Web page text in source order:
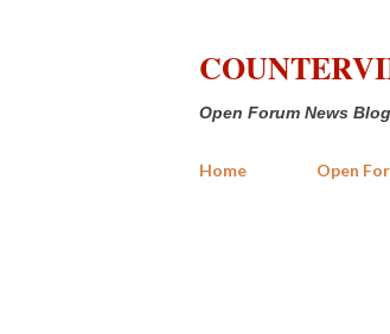
Open Forum News Blog
Home Open